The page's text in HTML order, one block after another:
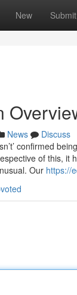
New Submit
News
Discuss
confirmed
of this, it
Our https://